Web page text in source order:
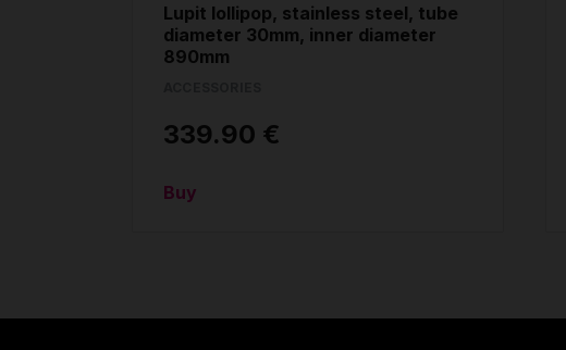
Lupit lollipop, stainless steel, tube
diameter 30mm, inner diameter
890mm
339.90 €
Buy